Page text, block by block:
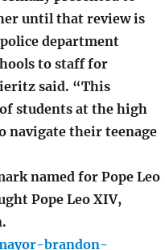
until that review is
department
to staff for
said. “This
students at the high
navigate their teenage
named for Pope Leo
Pope Leo XIV,
brandon-